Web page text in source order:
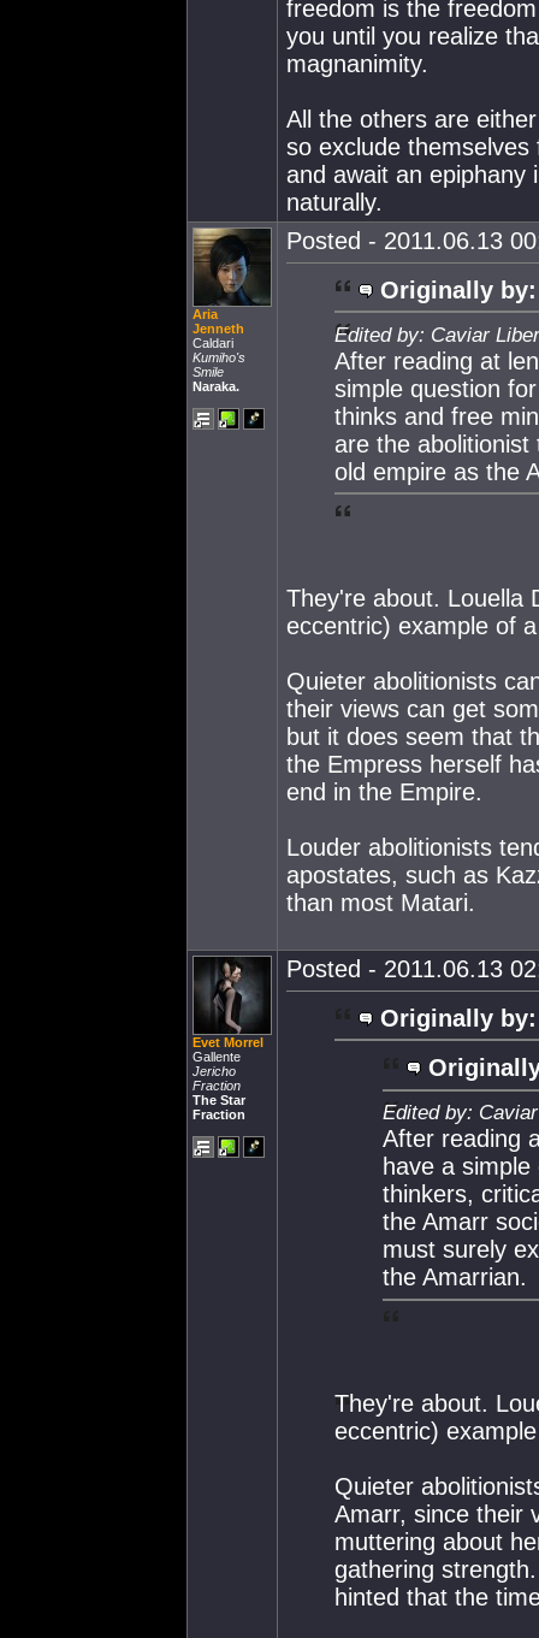
freedom is the
you until you realize
magnanimity.
All the others are
so exclude
and await an epiphany
naturally.
Aria
Jenneth
Caldari
Kumiho's
Smile
Naraka.
Posted - 2011.06.13
Originally by:
Edited by: Caviar
After reading at
simple question
thinks and free
are the
old empire as the
They're about. Louella
eccentric) example of
Quieter abolitionists
their views can get
but it does seem that
the Empress herself
end in the Empire.
Louder abolitionists
apostates, such as
than most Matari.
Evet Morrel
Gallente
Jericho
Fraction
The Star
Fraction
Posted - 2011.06.13
Originally by:
Edited by:
After reading
have a
thinkers,
the Amarr
must surely
the Amarrian.
They're about.
eccentric)
Quieter
Amarr, since their
muttering about
gathering
hinted that the